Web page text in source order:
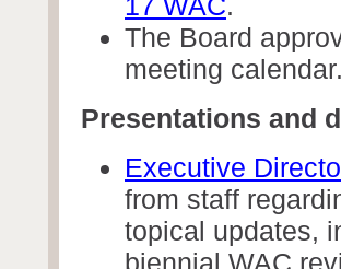
The Board
meeting
Presentations and
Executive
from staff
topical updates,
biennial WAC